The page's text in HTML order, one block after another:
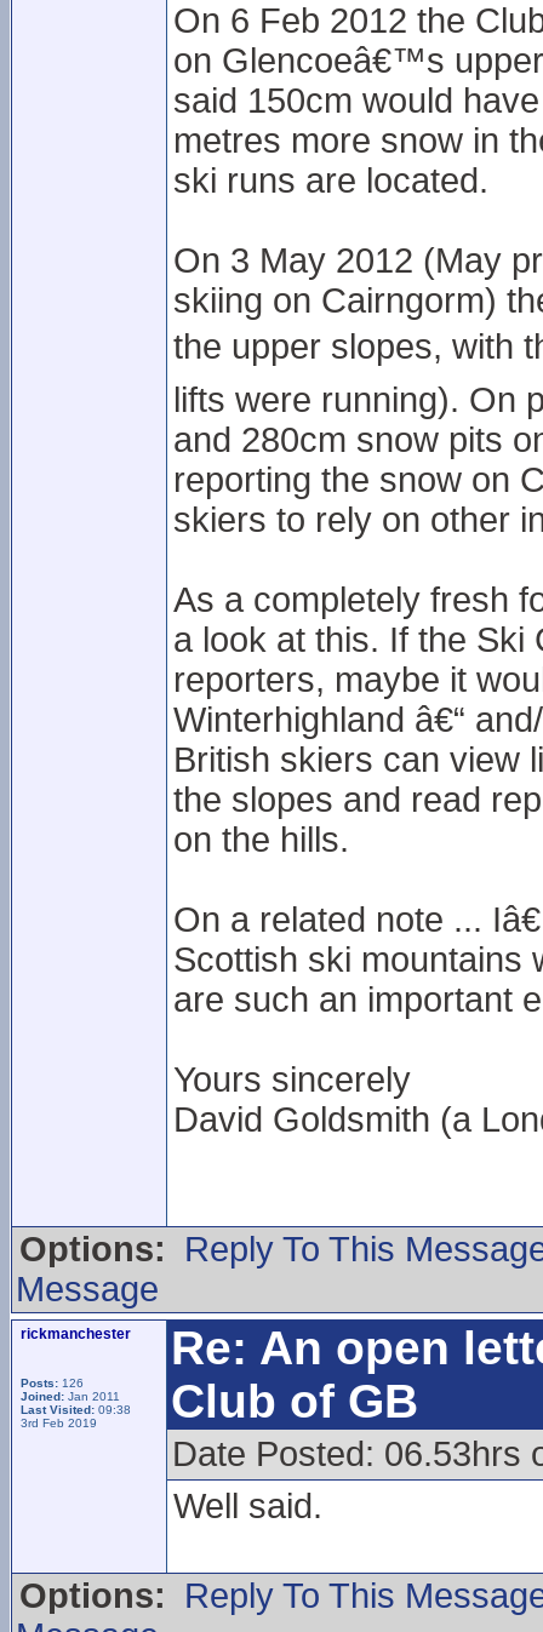
On 6 Feb 2012 the
on Glencoeâ€™s
said 150cm would
metres more snow in
ski runs are located.
On 3 May 2012 (May
skiing on Cairngorm)
the upper slopes, with
lifts were running). On
and 280cm snow pits
reporting the snow on
skiers to rely on other
As a completely fresh
a look at this. If the Ski
reporters, maybe it
Winterhighland â€“
British skiers can view
the slopes and read
on the hills.
On a related note ...
Scottish ski mountains
are such an important
Yours sincerely
David Goldsmith (a
Options:
Reply To This
Message
rickmanchester
Posts: 126
Joined: Jan 2011
Last Visited: 09:38
3rd Feb 2019
Re: An open
Club of GB
Date Posted: 06.53hrs
Well said.
Options:
Reply To This